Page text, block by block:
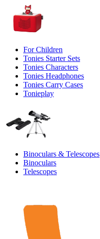
For Children
Tonies Starter Sets
Tonies Characters
Tonies Headphones
Tonies Carry Cases
Tonieplay
Binoculars & Telescopes
Binoculars
Telescopes